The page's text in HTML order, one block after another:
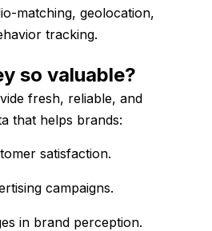
matching, geolocation,
tracking.
so valuable?
fresh, reliable, and
that helps brands:
satisfaction.
campaigns.
in brand perception.